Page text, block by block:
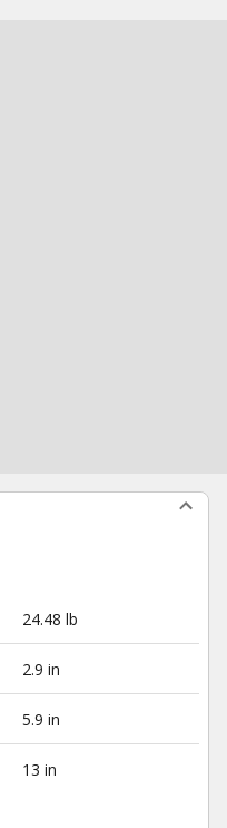
24.48 lb
2.9 in
5.9 in
13 in